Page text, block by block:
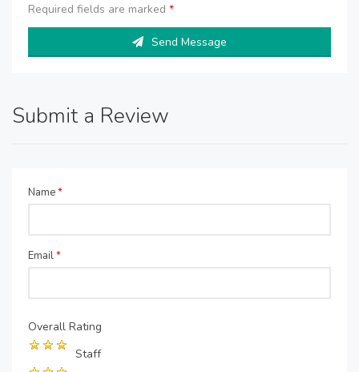
Required fields are marked *
Send Message
Submit a Review
Name*
Email*
Overall Rating
Staff